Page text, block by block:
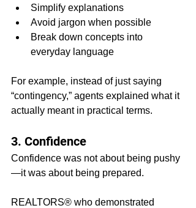
Simplify explanations
Avoid jargon when possible
Break down concepts into
everyday language
For example, instead of just saying
“contingency,” agents explained what it
actually meant in practical terms.
3. Confidence
Confidence was not about being pushy
—it was about being prepared.
REALTORS® who demonstrated